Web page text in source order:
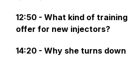
12:50 - What kind of
offer for new injectors?
14:20 - Why she turns